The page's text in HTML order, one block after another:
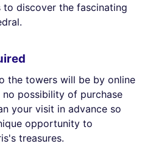
to discover the fascinating
the towers will be by online
possibility of purchase
your visit in advance so
opportunity to
treasures.